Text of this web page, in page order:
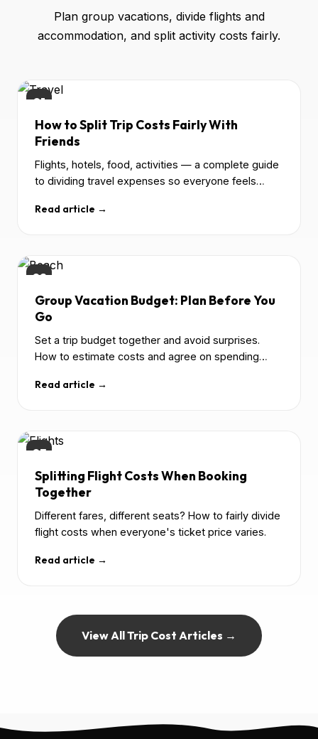
Plan group vacations, divide flights and
accommodation, and split activity costs fairly.
01
How to Split Trip Costs Fairly With
Friends
Flights, hotels, food, activities — a complete guide
to dividing travel expenses so everyone feels
Read article →
02
Group Vacation Budget: Plan Before You
Go
Set a trip budget together and avoid surprises.
How to estimate costs and agree on spending
Read article →
03
Splitting Flight Costs When Booking
Together
Different fares, different seats? How to fairly divide
flight costs when everyone's ticket price varies.
Read article →
View All Trip Cost Articles →